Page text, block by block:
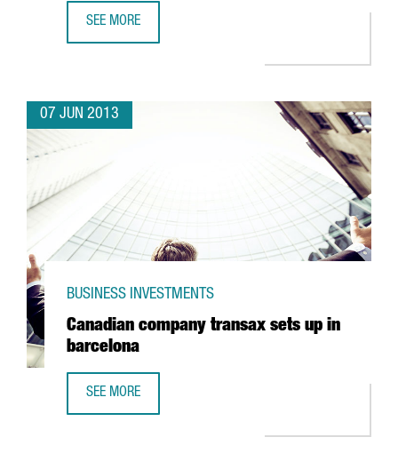
SEE MORE
07 JUN 2013
Canadian company transax sets up in
barcelona
BUSINESS INVESTMENTS
SEE MORE